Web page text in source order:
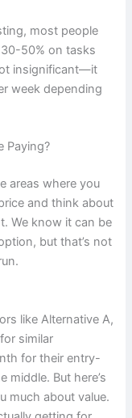
most people
50% on tasks
insignificant—it
week depending
Paying?
areas where you
and think about
We know it can be
but that’s not
like Alternative A,
similar
for their entry-
middle. But here’s
much about value.